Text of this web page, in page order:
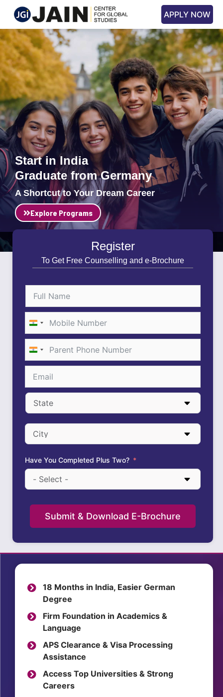
APPLY NOW
Start in India
Graduate from Germany
A Shortcut to Your Dream Career
Explore Programs
Register
To Get Free Counselling and e-Brochure
India
+91
India
+91
Have You Completed Plus Two?
Submit & Download E-Brochure
18 Months in India, Easier German
Degree
Firm Foundation in Academics &
Language
APS Clearance & Visa Processing
Assistance
Access Top Universities & Strong
Careers